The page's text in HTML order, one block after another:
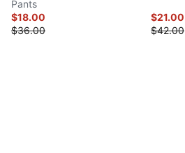
Pants
$18.00
$36.00
$21.00
$42.00